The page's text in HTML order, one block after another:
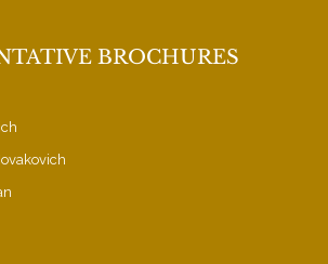
BROCHURES